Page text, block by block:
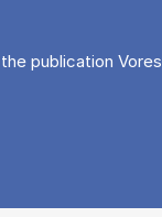
publication Vores